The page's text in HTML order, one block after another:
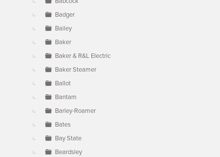
Badger
Bailey
Baker
Baker & R&L Electric
Baker Steamer
Ballot
Bantam
Barley-Roamer
Bates
Bay State
Beardsley